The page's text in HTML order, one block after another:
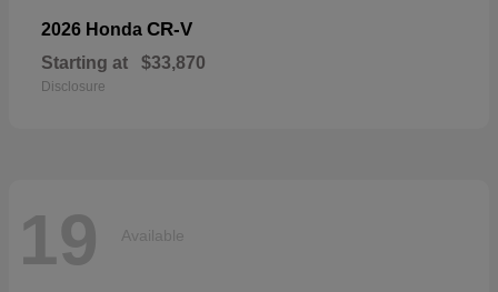
2026 Honda CR-V
Starting at $33,870
Disclosure
19 Available